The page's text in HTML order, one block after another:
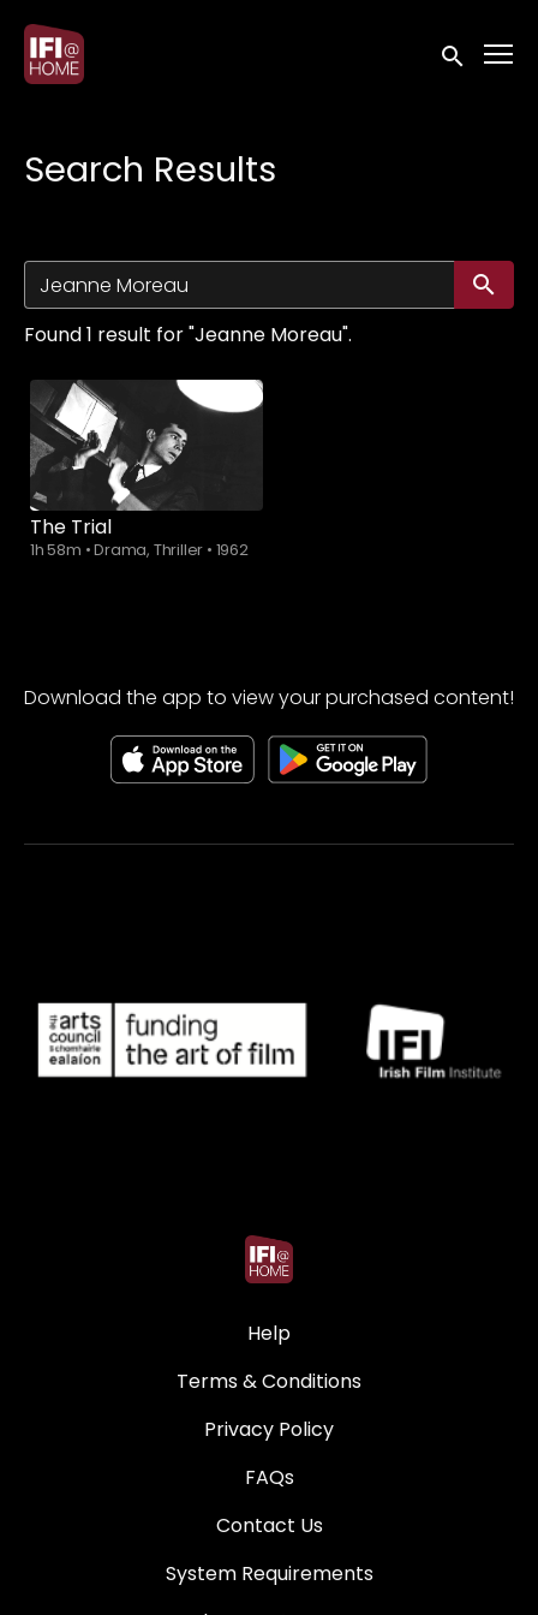
Accessibility Links
Submit
Search Results
Found 1 result for "Jeanne Moreau".
The Trial
1h 58m •Drama, Thriller • 1962
Download the app to view your purchased content!
Help
Terms & Conditions
Privacy Policy
FAQs
Contact Us
System Requirements